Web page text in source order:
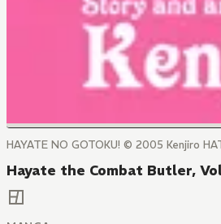
HAYATE NO GOTOKU! © 2005 Kenjiro
Hayate the Combat Butler,